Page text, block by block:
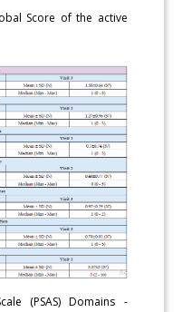
Score of the active
(PSAS) Domains -